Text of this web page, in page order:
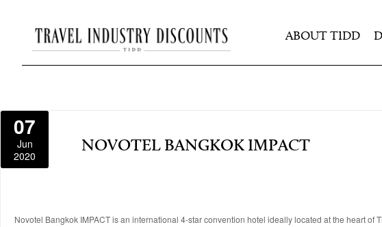
ABOUT TIDD
07
Jun
2020
NOVOTEL BANGKOK IMPACT
Novotel Bangkok IMPACT is an international 4-star convention hotel ideally located at the heart of